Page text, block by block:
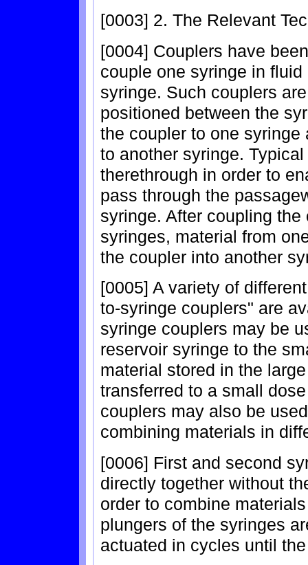
[0003] 2. The Relevant
[0004] Couplers have
couple one syringe in
syringe. Such couplers
positioned between the
the coupler to one
to another syringe.
therethrough in order to
pass through the
syringe. After coupling
syringes, material from
the coupler into another
[0005] A variety of
to-syringe couplers" are
syringe couplers may be
reservoir syringe to the
material stored in the
transferred to a small
couplers may also be
combining materials in
[0006] First and second
directly together without
order to combine
plungers of the syringes
actuated in cycles until